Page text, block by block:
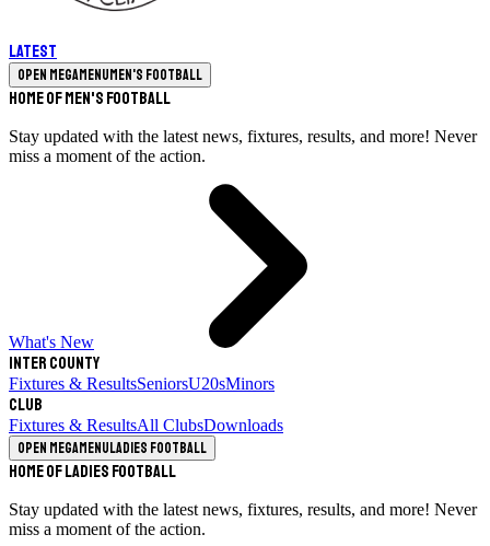
Latest
Open megamenuMen's Football
Home of Men's Football
Stay updated with the latest news, fixtures, results, and more! Never
miss a moment of the action.
What's New
Inter County
Fixtures & ResultsSeniorsU20sMinors
Club
Fixtures & ResultsAll ClubsDownloads
Open megamenuLadies Football
Home of Ladies Football
Stay updated with the latest news, fixtures, results, and more! Never
miss a moment of the action.